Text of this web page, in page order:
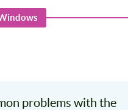
problems with the